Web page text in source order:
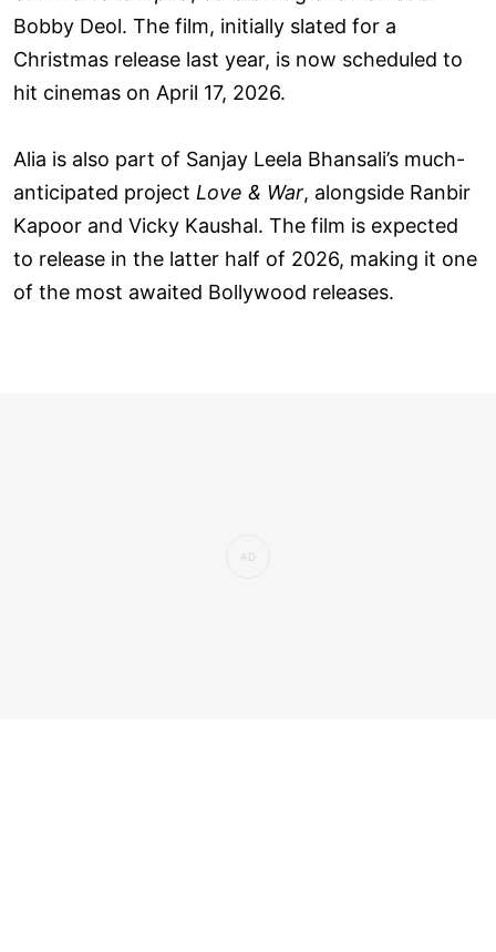
Bobby Deol. The film, initially slated for a
Christmas release last year, is now scheduled to
hit cinemas on April 17, 2026.
Alia is also part of Sanjay Leela Bhansali’s much-
anticipated project Love & War, alongside Ranbir
Kapoor and Vicky Kaushal. The film is expected
to release in the latter half of 2026, making it one
of the most awaited Bollywood releases.